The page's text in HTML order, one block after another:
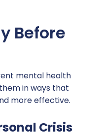
Before
mental health
in ways that
more effective.
Crisis